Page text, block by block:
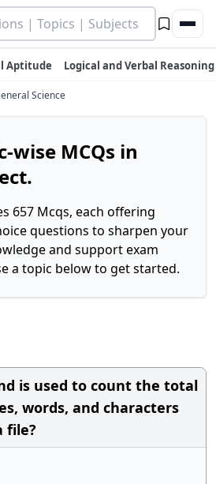
Aptitude Logical and Verbal Reasoning
Science
wise MCQs in
657 Mcqs, each offering
questions to sharpen your
and support exam
a topic below to get started.
is used to count the total
words, and characters
file?